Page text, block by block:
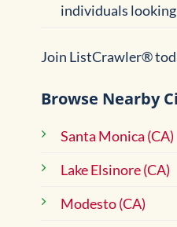
individuals
Join ListCrawler®
Browse Nearby
Santa Monica (CA)
Lake Elsinore (CA)
Modesto (CA)